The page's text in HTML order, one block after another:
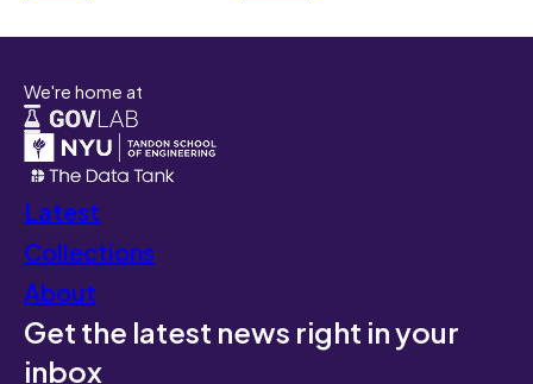
We're home at
Latest
Collections
About
Get the latest news right in your
inbox